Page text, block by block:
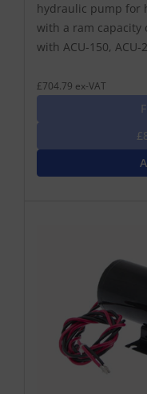
hydraulic pump for
with a ram capacity
with ACU-150, ACU-
£704.79 ex-VAT